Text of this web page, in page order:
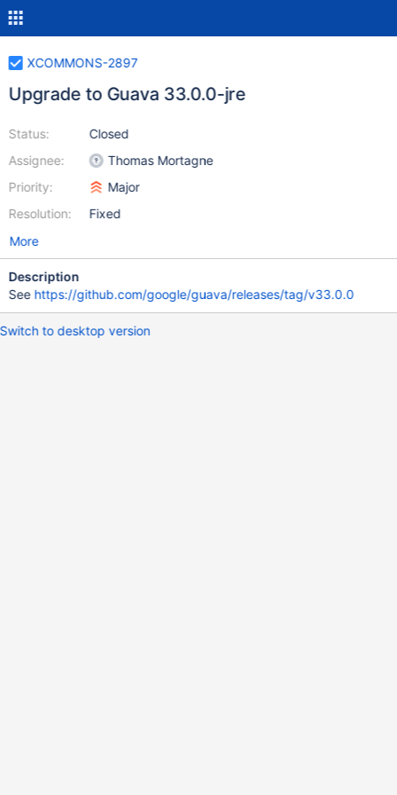
XCOMMONS-2897
Upgrade to Guava 33.0.0-jre
Status:
Assignee:
Priority:
Resolution:
Closed
Thomas Mortagne
Major
Fixed
More
Description
See https://github.com/google/guava/releases/tag/v33.0.0
Switch to desktop version